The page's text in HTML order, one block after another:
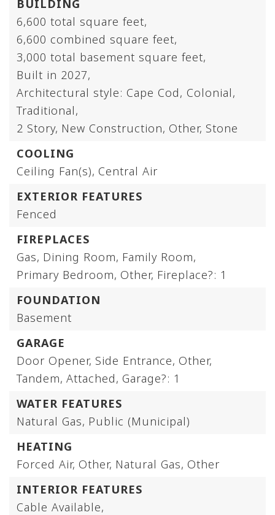
BUILDING
6,600 total square feet,
6,600 combined square feet,
3,000 total basement square feet,
Built in 2027,
Architectural style: Cape Cod, Colonial,
Traditional,
2 Story, New Construction, Other, Stone
COOLING
Ceiling Fan(s), Central Air
EXTERIOR FEATURES
Fenced
FIREPLACES
Gas, Dining Room, Family Room,
Primary Bedroom, Other, Fireplace?: 1
FOUNDATION
Basement
GARAGE
Door Opener, Side Entrance, Other,
Tandem, Attached, Garage?: 1
WATER FEATURES
Natural Gas, Public (Municipal)
HEATING
Forced Air, Other, Natural Gas, Other
INTERIOR FEATURES
Cable Available,